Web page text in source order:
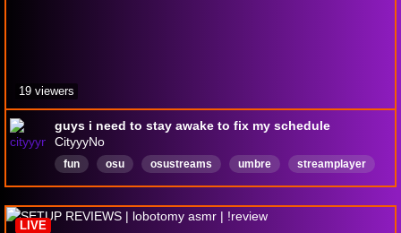
guys i need to stay awake to fix my schedule
CityyyNo
fun osu osustreams umbre
streamplayer
gamer
English producer beats
19 viewers
LIVE